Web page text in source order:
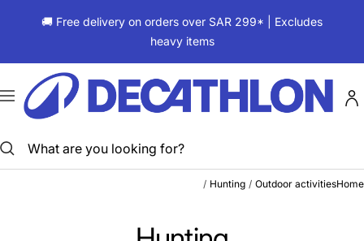
🚚 Free delivery on orders over SAR 299* | Excludes
heavy items
Navigation
ديكاتلون
السعودية
Home
Outdoor activities
Hunting